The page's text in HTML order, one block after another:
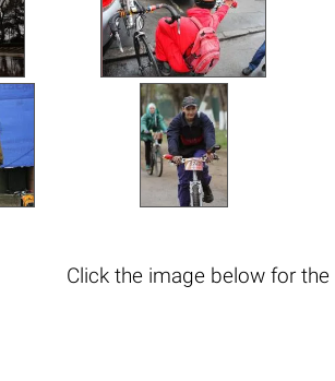
Click the image belowfor the